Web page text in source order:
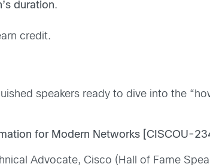
duration.
credit.
speakers ready to dive into the
for Modern Networks [CISCOU-
Advocate, Cisco (Hall of Fame